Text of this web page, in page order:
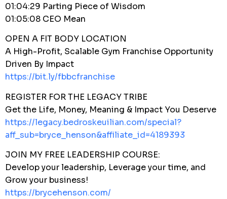
01:04:29 Parting Piece of Wisdom
01:05:08 CEO Mean
OPEN A FIT BODY LOCATION
A High-Profit, Scalable Gym Franchise Opportunity
Driven By Impact
https://bit.ly/fbbcfranchise
REGISTER FOR THE LEGACY TRIBE
Get the Life, Money, Meaning & Impact You Deserve
https://legacy.bedroskeuilian.com/special?
aff_sub=bryce_henson&affiliate_id=4189393
JOIN MY FREE LEADERSHIP COURSE:
Develop your leadership, Leverage your time, and
Grow your business!
https://brycehenson.com/